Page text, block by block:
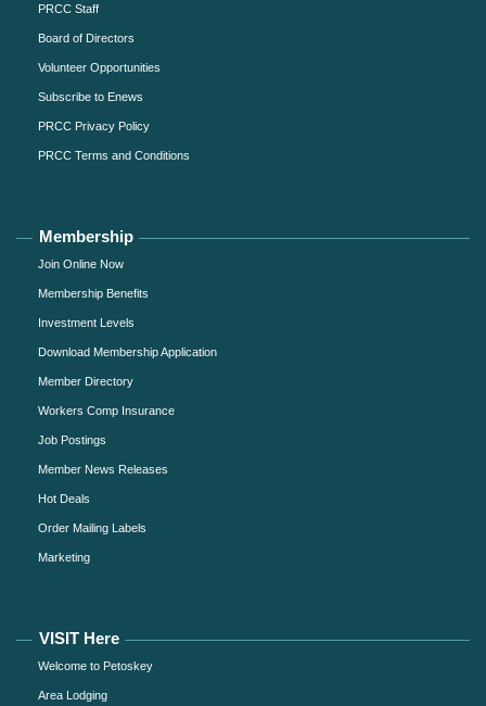
PRCC Staff
Board of Directors
Volunteer Opportunities
Subscribe to Enews
PRCC Privacy Policy
PRCC Terms and Conditions
Membership
Join Online Now
Membership Benefits
Investment Levels
Download Membership Application
Member Directory
Workers Comp Insurance
Job Postings
Member News Releases
Hot Deals
Order Mailing Labels
Marketing
VISIT Here
Welcome to Petoskey
Area Lodging